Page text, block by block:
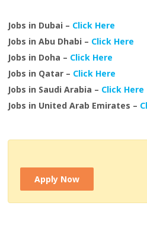
Jobs in Dubai – Click Here
Jobs in Abu Dhabi – Click Here
Jobs in Doha – Click Here
Jobs in Qatar – Click Here
Jobs in Saudi Arabia – Click Here
Jobs in United Arab Emirates –
Apply Now